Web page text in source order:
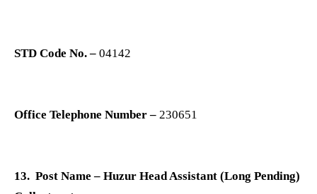
STD Code No. – 04142
Office Telephone Number – 230651
13. Post Name – Huzur Head Assistant (Long Pending)